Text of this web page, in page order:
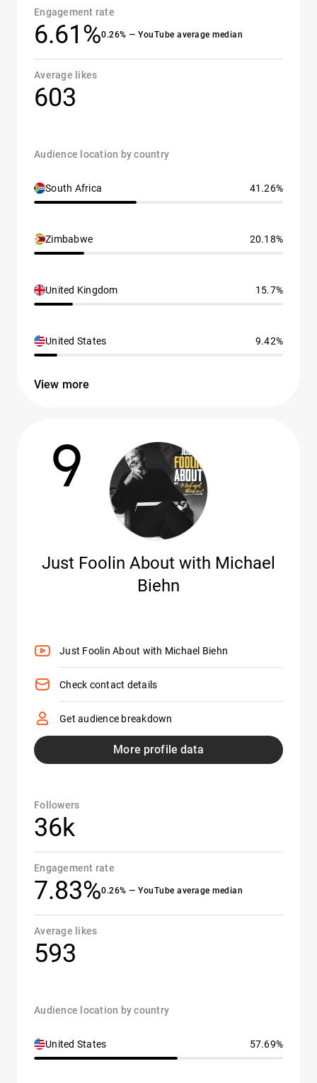
Engagement rate
6.61%0.26% — YouTube average median
Average likes
603
Audience location by country
South Africa 41.26%
Zimbabwe 20.18%
United Kingdom 15.7%
United States 9.42%
View more
9
Just Foolin About with Michael
Biehn
Just Foolin About with Michael Biehn
Check contact details
Get audience breakdown
More profile data
Followers
36k
Engagement rate
7.83%0.26% — YouTube average median
Average likes
593
Audience location by country
United States 57.69%